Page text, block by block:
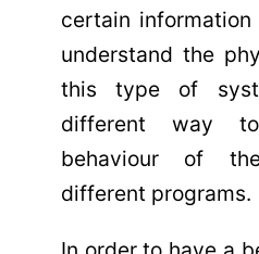
certain
understand the
this type of
different way
behaviour of
different programs.